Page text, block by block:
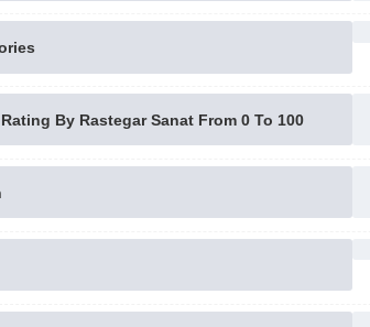
By Rastegar Sanat From 0 To 100